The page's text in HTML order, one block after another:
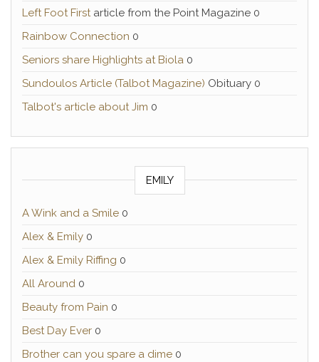
Left Foot Firstarticle from the Point Magazine 0
Rainbow Connection 0
Seniors share Highlights at Biola 0
Sundoulos Article (Talbot Magazine) Obituary 0
Talbot's article about Jim 0
EMILY
A Wink and a Smile 0
Alex & Emily 0
Alex & Emily Riffing 0
All Around 0
Beauty from Pain 0
Best Day Ever 0
Brother can you spare a dime 0